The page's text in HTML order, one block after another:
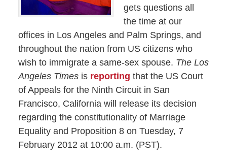
gets questions all
the time at our
offices in Los Angeles and Palm Springs, and
throughout the nation from US citizens who
wish to immigrate a same-sex spouse. The Los
Angeles Timesis reporting that the US Court
of Appeals for the Ninth Circuit in San
Francisco, California will release its decision
regarding the constitutionality of Marriage
Equality and Proposition 8 on Tuesday, 7
February 2012 at 10:00 a.m. (PST).